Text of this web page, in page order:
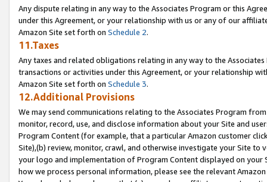
Any dispute relating in any way to the Associates Program or this
under this Agreement, or your relationship with us or any of our
Amazon Site set forth on Schedule 2.
11.Taxes
Any taxes and related obligations relating in any way to the
transactions or activities under this Agreement, or your relationship
Amazon Site set forth on Schedule 3.
12.Additional Provisions
We may send communications relating to the Associates Program
monitor, record, use, and disclose information about your Site and
Program Content (for example, that a particular Amazon customer
Site),(b) review, monitor, crawl, and otherwise investigate your Site
your logo and implementation of Program Content displayed on
how we process personal information, please see the relevant